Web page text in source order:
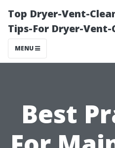
Top Dryer-Vent-
Tips-For Dryer-Vent-
MENU
Best